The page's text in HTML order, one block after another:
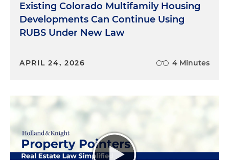
Existing Colorado Multifamily Housing
Developments Can Continue Using
RUBS Under New Law
APRIL 24, 2026 4 Minutes